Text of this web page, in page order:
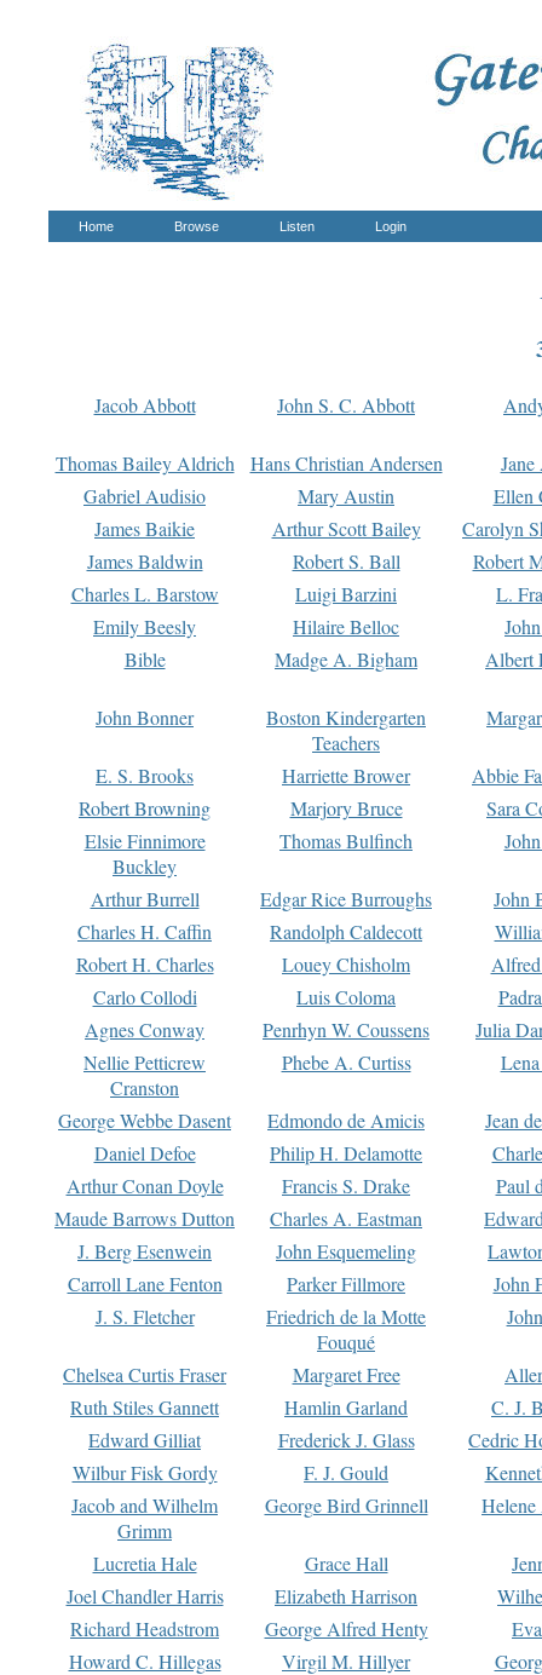
Home Browse Listen Login
Jacob Abbott John S. C. Abbott
Thomas Bailey Aldrich Hans Christian Andersen
Gabriel Audisio
Mary Austin
Ellen
James Baikie
Arthur Scott Bailey
Carolyn
James Baldwin
Robert S. Ball
Robert
Charles L. Barstow
Luigi Barzini
L.
Emily Beesly
Hilaire Belloc
Bible
Madge A. Bigham Albert
John Bonner
Boston Kindergarten
Teachers
E. S. Brooks Harriette Brower
Abbie
Robert Browning
Marjory Bruce
Sara
Elsie Finnimore
Buckley
Thomas Bulfinch
Arthur Burrell Edgar Rice Burroughs
John
Charles H. Caffin
Randolph Caldecott
Robert H. Charles
Louey Chisholm
Carlo Collodi
Luis Coloma
Agnes Conway
Penrhyn W. Coussens
Julia
Nellie Petticrew
Cranston
Phebe A. Curtiss
George Webbe Dasent Edmondo de Amicis
Jean
Daniel Defoe
Philip H. Delamotte
Arthur Conan Doyle
Francis S. Drake
Paul
Maude Barrows Dutton
Charles A. Eastman
J. Berg Esenwein
John Esquemeling
Carroll Lane Fenton
Parker Fillmore
John
J. S. Fletcher
Friedrich de la Motte
Fouqué
Chelsea Curtis Fraser Margaret Free
Ruth Stiles Gannett
Hamlin Garland
C. J.
Edward Gilliat
Frederick J. Glass
Cedric
Wilbur Fisk Gordy
F. J. Gould
Jacob and Wilhelm
Grimm
George Bird Grinnell
Lucretia Hale Grace Hall
Joel Chandler Harris
Elizabeth Harrison
Richard Headstrom
George Alfred Henty
Howard C. Hillegas
Virgil M. Hillyer